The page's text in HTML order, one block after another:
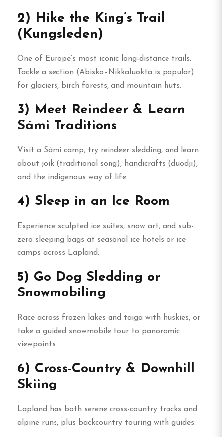
2) Hike the King’s Trail
(Kungsleden)
One of Europe’s most iconic long-distance trails.
Tackle a section (Abisko–Nikkaluokta is popular)
for glaciers, birch forests, and mountain huts.
3) Meet Reindeer & Learn
Sámi Traditions
Visit a Sámi camp, try reindeer sledding, and learn
about joik (traditional song), handicrafts (duodji),
and the indigenous way of life.
4) Sleep in an Ice Room
Experience sculpted ice suites, snow art, and sub-
zero sleeping bags at seasonal ice hotels or ice
camps across Lapland.
5) Go Dog Sledding or
Snowmobiling
Race across frozen lakes and taiga with huskies, or
take a guided snowmobile tour to panoramic
viewpoints.
6) Cross-Country & Downhill
Skiing
Lapland has both serene cross-country tracks and
alpine runs, plus backcountry touring with guides.